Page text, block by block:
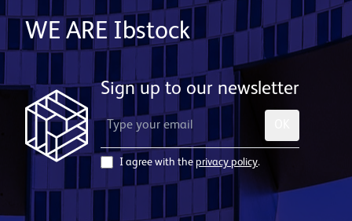
WE ARE Ibstock
Sign up to our newsletter
I agree with the privacy policy.